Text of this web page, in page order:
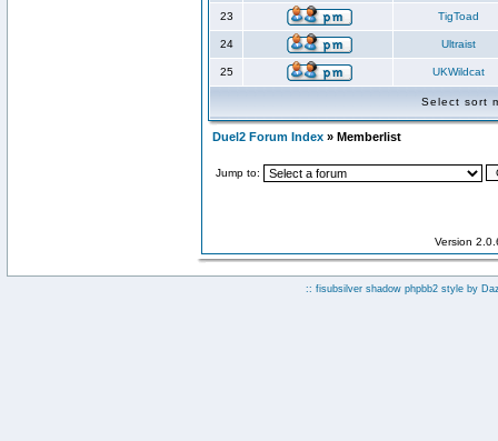
23 TigToad
24 Ultraist
25 UKWildcat
Select sort
Duel2 Forum Index » Memberlist
Jump to:
Version
:: fisubsilver shadow phpbb2 style by